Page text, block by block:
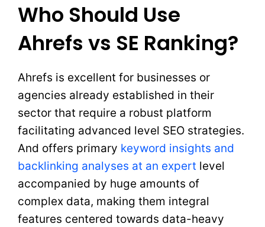
Who Should Use
Ahrefs vs SE Ranking?
Ahrefs is excellent for businesses or
agencies already established in their
sector that require a robust platform
facilitating advanced level SEO strategies.
And offers primary keyword insights and
backlinking analyses at an expert level
accompanied by huge amounts of
complex data, making them integral
features centered towards data-heavy